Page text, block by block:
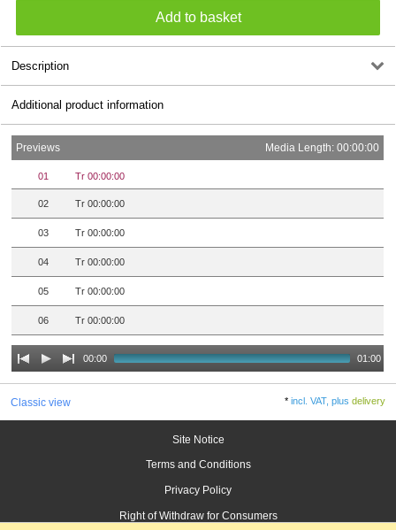
Description
Additional product information
Previews Media Length: 00:00:00
01 Tr 00:00:00
02 Tr 00:00:00
03 Tr 00:00:00
04 Tr 00:00:00
05 Tr 00:00:00
06 Tr 00:00:00
00:00 01:00
Classic view *incl. VAT, plusdelivery
Site Notice
Terms and Conditions
Privacy Policy
Right of Withdraw for Consumers